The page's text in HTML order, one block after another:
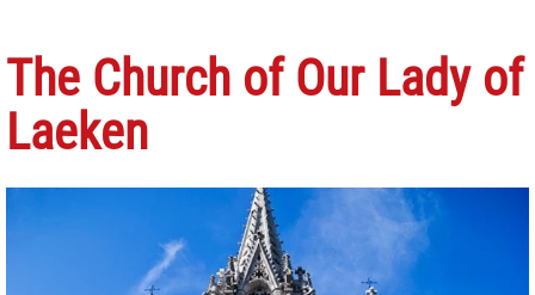
The Church of Our Lady of
Laeken